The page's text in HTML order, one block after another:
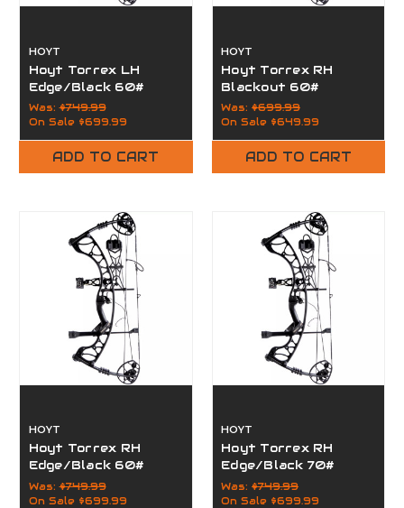
HOYT
Hoyt Torrex LH
Edge/Black 60#
Was:$749.99
On Sale $699.99
ADD TO CART
HOYT
Hoyt Torrex RH
Blackout 60#
Was:$699.99
On Sale $649.99
ADD TO CART
HOYT
Hoyt Torrex RH
Edge/Black 60#
Was:$749.99
On Sale $699.99
HOYT
Hoyt Torrex RH
Edge/Black 70#
Was:$749.99
On Sale $699.99